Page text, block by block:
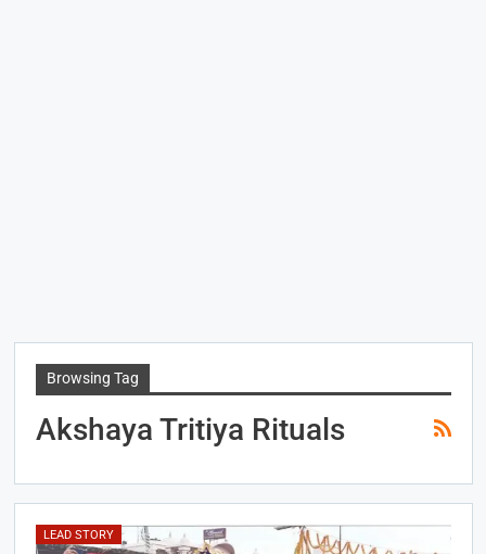
Browsing Tag
Akshaya Tritiya Rituals
LEAD STORY